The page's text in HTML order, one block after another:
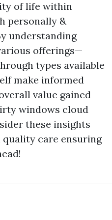
of life within
personally &
understanding
offerings—
types available
make informed
value gained
windows cloud
these insights
care ensuring